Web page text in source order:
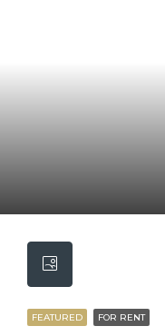
FEATURED FOR RENT